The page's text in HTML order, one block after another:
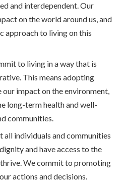
and interdependent. Our
on the world around us, and
approach to living on this
to living in a way that is
This means adopting
impact on the environment,
long-term health and well-
communities.
all individuals and communities
and have access to the
We commit to promoting
actions and decisions.